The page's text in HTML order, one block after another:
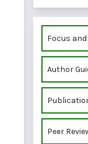
Focus
Author
Peer